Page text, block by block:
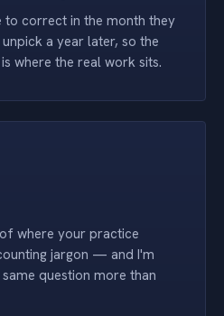
to correct in the month they
a year later, so the
where the real work sits.
where your practice
jargon — and I'm
question more than